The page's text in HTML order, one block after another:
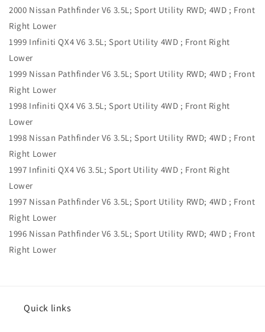
2000 Nissan Pathfinder V6 3.5L; Sport Utility RWD; 4WD ; Front
Right Lower
1999 Infiniti QX4 V6 3.5L; Sport Utility 4WD ; Front Right
Lower
1999 Nissan Pathfinder V6 3.5L; Sport Utility RWD; 4WD ; Front
Right Lower
1998 Infiniti QX4 V6 3.5L; Sport Utility 4WD ; Front Right
Lower
1998 Nissan Pathfinder V6 3.5L; Sport Utility RWD; 4WD ; Front
Right Lower
1997 Infiniti QX4 V6 3.5L; Sport Utility 4WD ; Front Right
Lower
1997 Nissan Pathfinder V6 3.5L; Sport Utility RWD; 4WD ; Front
Right Lower
1996 Nissan Pathfinder V6 3.5L; Sport Utility RWD; 4WD ; Front
Right Lower
Quick links